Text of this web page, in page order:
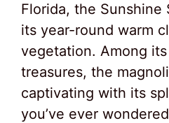
Florida, the
its year-round warm
vegetation. Among
treasures, the
captivating with its
you’ve ever